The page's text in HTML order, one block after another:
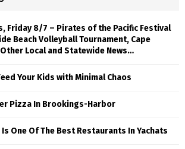
Friday 8/7 – Pirates of the Pacific Festival
Beach Volleyball Tournament, Cape
Local and Statewide News…
Your Kids with Minimal Chaos
Pizza In Brookings-Harbor
Is One Of The Best Restaurants In Yachats